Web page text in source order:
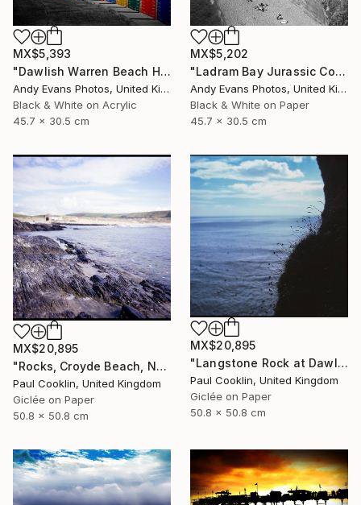
MX$5,393
"Dawlish Warren Beach Huts Devon England" Photograph
Andy Evans Photos, United Kingdom
Black & White on Acrylic
45.7 x 30.5 cm
MX$5,202
"Ladram Bay Jurassic Coast Devon England" Photograph
Andy Evans Photos, United Kingdom
Black & White on Paper
45.7 x 30.5 cm
MX$20,895
"Rocks, Croyde Beach, North Devon - Giclee" Photograph
Paul Cooklin, United Kingdom
Giclée on Paper
50.8 x 50.8 cm
MX$20,895
"Langstone Rock at Dawlish Warren, Devon - Giclee" Photograph
Paul Cooklin, United Kingdom
Giclée on Paper
50.8 x 50.8 cm